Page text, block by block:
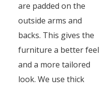
are padded on the
outside arms and
backs. This gives the
furniture a better feel
and a more tailored
look. We use thick